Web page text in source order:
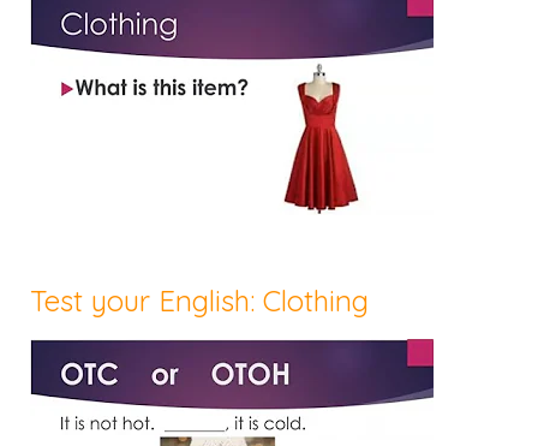
Test your English: Clothing